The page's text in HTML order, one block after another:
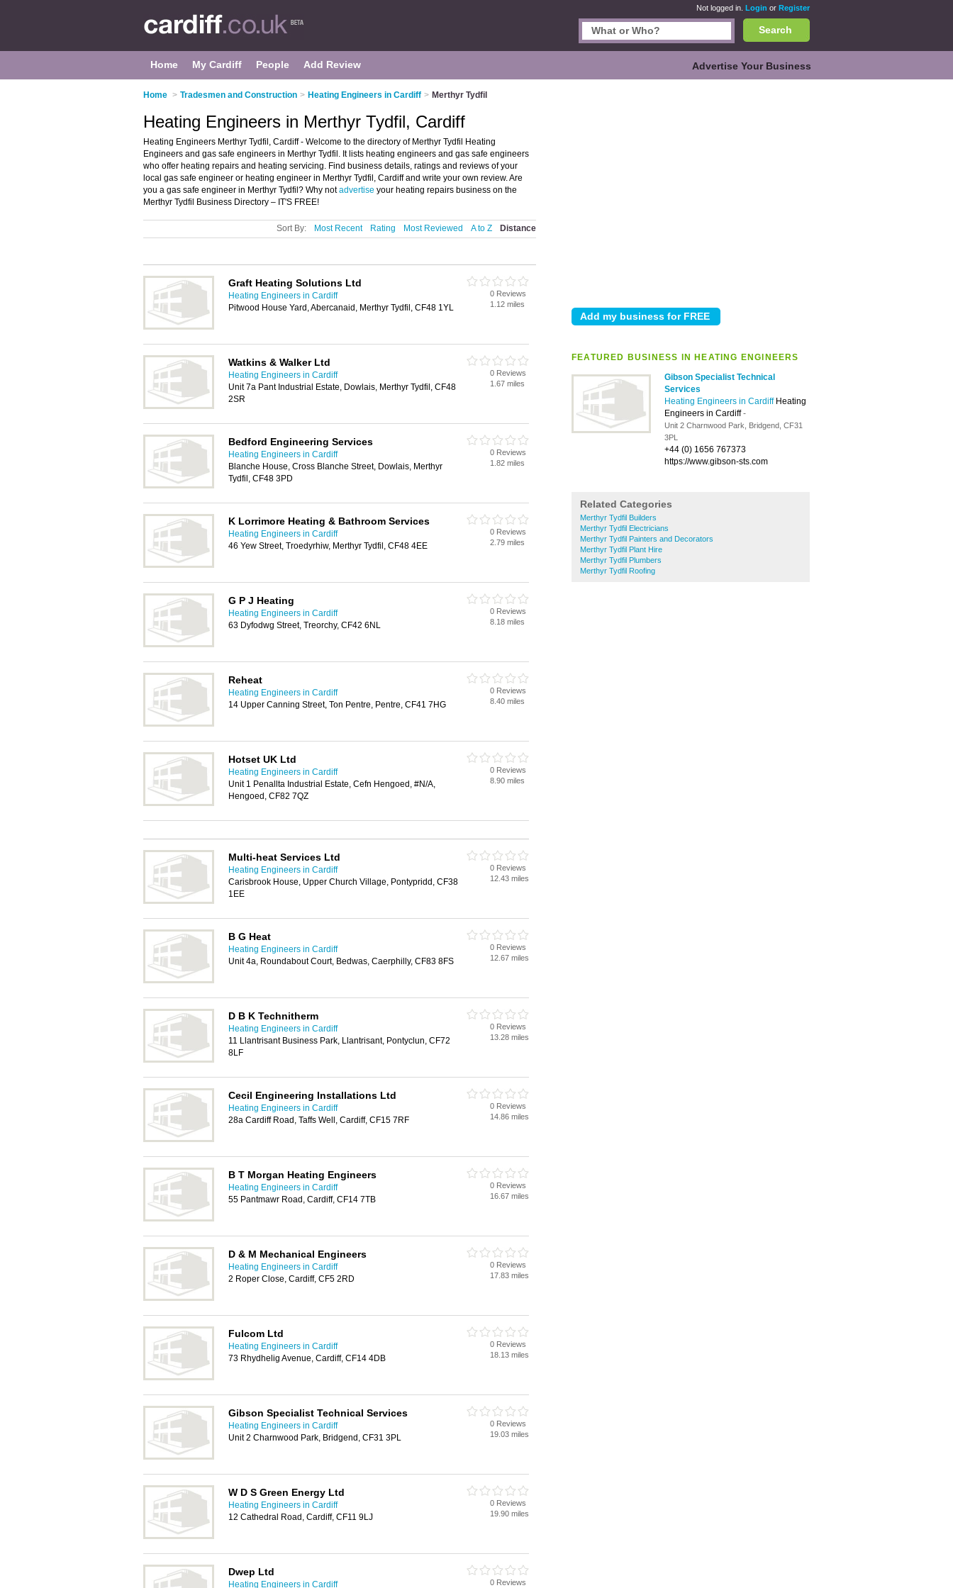
Not logged in. Login or Register
Search
Home My Cardiff People Add Review Advertise Your Business
Home > Tradesmen and Construction > Heating Engineers in Cardiff > Merthyr Tydfil
FEATURED BUSINESS IN HEATING ENGINEERS
Gibson Specialist Technical
Services
Heating Engineers in Cardiff Heating
Engineers in Cardiff-
Unit 2 Charnwood Park, Bridgend, CF31
3PL
+44 (0) 1656 767373
https://www.gibson-sts.com
Related Categories
Merthyr Tydfil Builders
Merthyr Tydfil Electricians
Merthyr Tydfil Painters and Decorators
Merthyr Tydfil Plant Hire
Merthyr Tydfil Plumbers
Merthyr Tydfil Roofing
Heating Engineers in Merthyr Tydfil, Cardiff
Heating Engineers Merthyr Tydfil, Cardiff - Welcome to the directory of Merthyr Tydfil Heating
Engineers and gas safe engineers in Merthyr Tydfil. It lists heating engineers and gas safe engineers
who offer heating repairs and heating servicing. Find business details, ratings and reviews of your
local gas safe engineer or heating engineer in Merthyr Tydfil, Cardiff and write your own review. Are
you a gas safe engineer in Merthyr Tydfil? Why notadvertise your heating repairs business on the
Merthyr Tydfil Business Directory – IT'S FREE!
Sort By: Most Recent Rating Most Reviewed A to Z Distance
Graft Heating Solutions Ltd
Heating Engineers in Cardiff
Pitwood House Yard, Abercanaid, Merthyr Tydfil, CF48 1YL
0 Reviews
1.12 miles
Watkins & Walker Ltd
Heating Engineers in Cardiff
Unit 7a Pant Industrial Estate, Dowlais, Merthyr Tydfil, CF48
2SR
0 Reviews
1.67 miles
Bedford Engineering Services
Heating Engineers in Cardiff
Blanche House, Cross Blanche Street, Dowlais, Merthyr
Tydfil, CF48 3PD
0 Reviews
1.82 miles
K Lorrimore Heating & Bathroom Services
Heating Engineers in Cardiff
46 Yew Street, Troedyrhiw, Merthyr Tydfil, CF48 4EE
0 Reviews
2.79 miles
G P J Heating
Heating Engineers in Cardiff
63 Dyfodwg Street, Treorchy, CF42 6NL
0 Reviews
8.18 miles
Reheat
Heating Engineers in Cardiff
14 Upper Canning Street, Ton Pentre, Pentre, CF41 7HG
0 Reviews
8.40 miles
Hotset UK Ltd
Heating Engineers in Cardiff
Unit 1 Penallta Industrial Estate, Cefn Hengoed, #N/A,
Hengoed, CF82 7QZ
0 Reviews
8.90 miles
Multi-heat Services Ltd
Heating Engineers in Cardiff
Carisbrook House, Upper Church Village, Pontypridd, CF38
1EE
0 Reviews
12.43 miles
B G Heat
Heating Engineers in Cardiff
Unit 4a, Roundabout Court, Bedwas, Caerphilly, CF83 8FS
0 Reviews
12.67 miles
D B K Technitherm
Heating Engineers in Cardiff
11 Llantrisant Business Park, Llantrisant, Pontyclun, CF72
8LF
0 Reviews
13.28 miles
Cecil Engineering Installations Ltd
Heating Engineers in Cardiff
28a Cardiff Road, Taffs Well, Cardiff, CF15 7RF
0 Reviews
14.86 miles
B T Morgan Heating Engineers
Heating Engineers in Cardiff
55 Pantmawr Road, Cardiff, CF14 7TB
0 Reviews
16.67 miles
D & M Mechanical Engineers
Heating Engineers in Cardiff
2 Roper Close, Cardiff, CF5 2RD
0 Reviews
17.83 miles
Fulcom Ltd
Heating Engineers in Cardiff
73 Rhydhelig Avenue, Cardiff, CF14 4DB
0 Reviews
18.13 miles
Gibson Specialist Technical Services
Heating Engineers in Cardiff
Unit 2 Charnwood Park, Bridgend, CF31 3PL
0 Reviews
19.03 miles
W D S Green Energy Ltd
Heating Engineers in Cardiff
12 Cathedral Road, Cardiff, CF11 9LJ
0 Reviews
19.90 miles
Dwep Ltd
Heating Engineers in Cardiff
0 Reviews